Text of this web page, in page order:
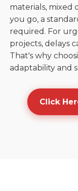
materials, mixed
you go, a
required. For
projects, delays
That's why
adaptability and
Click